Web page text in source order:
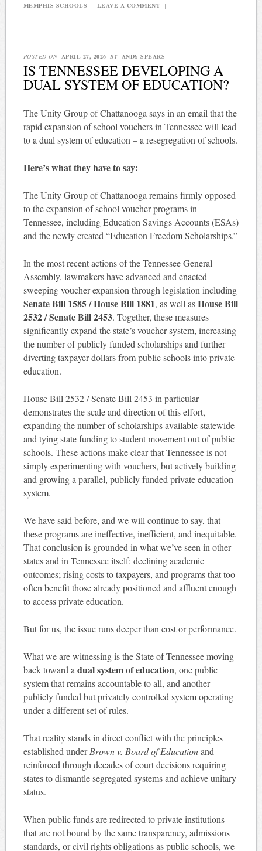
MEMPHIS SCHOOLS
| LEAVE A COMMENT |
POSTED ON APRIL 27, 2026 BY ANDY SPEARS
IS TENNESSEE DEVELOPING A
DUAL SYSTEM OF EDUCATION?
The Unity Group of Chattanooga says in an email that the
rapid expansion of school vouchers in Tennessee will lead
to a dual system of education – a resegregation of schools.
Here’s what they have to say:
The Unity Group of Chattanooga remains firmly opposed
to the expansion of school voucher programs in
Tennessee, including Education Savings Accounts (ESAs)
and the newly created “Education Freedom Scholarships.”
In the most recent actions of the Tennessee General
Assembly, lawmakers have advanced and enacted
sweeping voucher expansion through legislation including
Senate Bill 1585 / House Bill 1881, as well asHouse Bill
2532 / Senate Bill 2453. Together, these measures
significantly expand the state’s voucher system, increasing
the number of publicly funded scholarships and further
diverting taxpayer dollars from public schools into private
education.
House Bill 2532 / Senate Bill 2453 in particular
demonstrates the scale and direction of this effort,
expanding the number of scholarships available statewide
and tying state funding to student movement out of public
schools. These actions make clear that Tennessee is not
simply experimenting with vouchers, but actively building
and growing a parallel, publicly funded private education
system.
We have said before, and we will continue to say, that
these programs are ineffective, inefficient, and inequitable.
That conclusion is grounded in what we’ve seen in other
states and in Tennessee itself: declining academic
outcomes; rising costs to taxpayers, and programs that too
often benefit those already positioned and affluent enough
to access private education.
But for us, the issue runs deeper than cost or performance.
What we are witnessing is the State of Tennessee moving
back toward adual system of education, one public
system that remains accountable to all, and another
publicly funded but privately controlled system operating
under a different set of rules.
That reality stands in direct conflict with the principles
established underBrown v. Board of Educationand
reinforced through decades of court decisions requiring
states to dismantle segregated systems and achieve unitary
status.
When public funds are redirected to private institutions
that are not bound by the same transparency, admissions
standards, or civil rights obligations as public schools, we